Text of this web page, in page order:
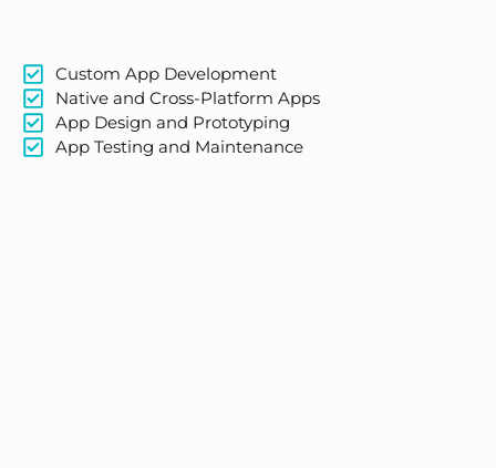
Custom App Development
Native and Cross-Platform Apps
App Design and Prototyping
App Testing and Maintenance